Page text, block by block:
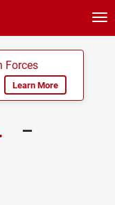
Forces
Learn More
–